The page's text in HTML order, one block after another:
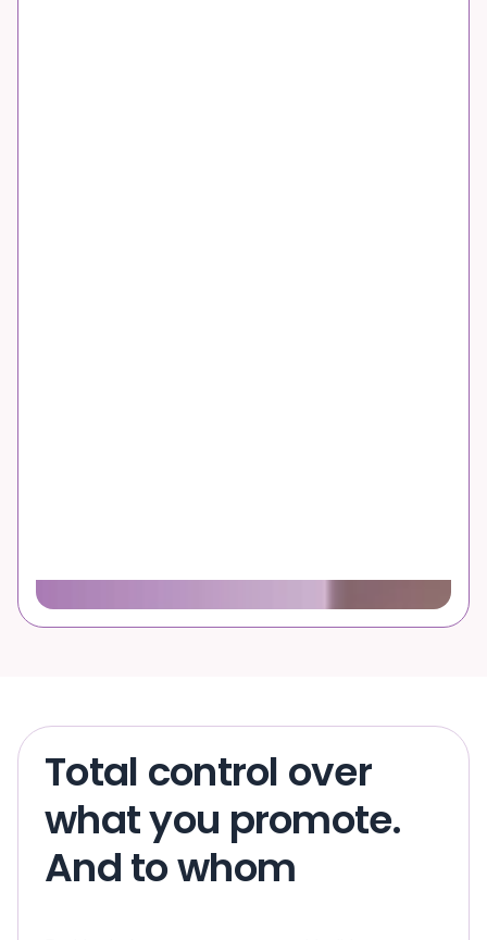
Total control over
what you promote.
And to whom